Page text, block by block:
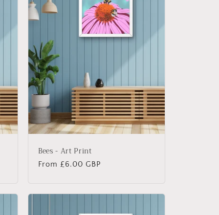
Bees - Art Print
Regular
From £6.00 GBP